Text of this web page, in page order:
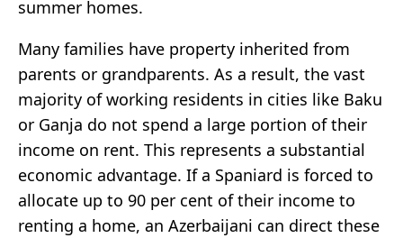
summer homes.
Many families have property inherited from
parents or grandparents. As a result, the vast
majority of working residents in cities like Baku
or Ganja do not spend a large portion of their
income on rent. This represents a substantial
economic advantage. If a Spaniard is forced to
allocate up to 90 per cent of their income to
renting a home, an Azerbaijani can direct these